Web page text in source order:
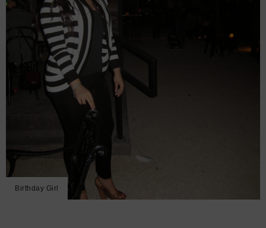
Birthday Girl